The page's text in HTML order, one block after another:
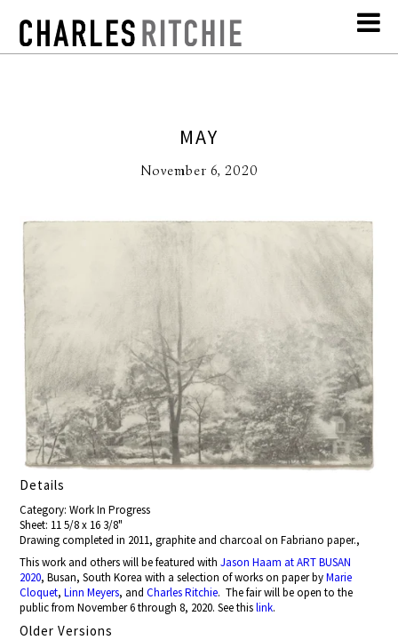
MAY
November 6, 2020
Details
Category: Work In Progress
Sheet: 11 5/8 x 16 3/8"
Drawing completed in 2011, graphite and charcoal on Fabriano paper.,
This work and others will be featured withJason Haam at ART BUSAN
2020, Busan, South Korea with a selection of works on paper byMarie
Cloquet,Linn Meyers, andCharles Ritchie. The fair will be open to the
public from November 6 through 8, 2020. See thislink.
Older Versions